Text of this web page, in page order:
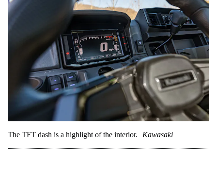
The TFT dash is a highlight of the interior. Kawasaki